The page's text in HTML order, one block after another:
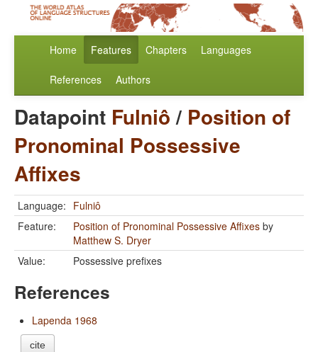
Home Features Chapters Languages
References Authors
Datapoint Fulniô/ Position of
Pronominal Possessive
Affixes
Language: Fulniô
Feature:
Position of Pronominal Possessive Affixes by
Matthew S. Dryer
Value:
Possessive prefixes
References
Lapenda 1968
cite